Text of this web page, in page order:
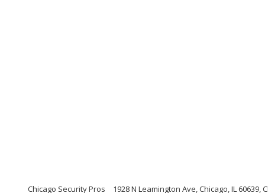
Chicago Security Pros 1928 N Leamington Ave, Chicago, IL 60639,